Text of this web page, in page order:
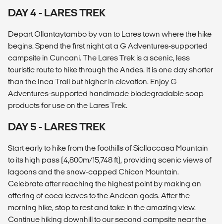
DAY 4 - LARES TREK
Depart Ollantaytambo by van to Lares town where the hike
begins. Spend the first night at a G Adventures-supported
campsite in Cuncani. The Lares Trek is a scenic, less
touristic route to hike through the Andes. It is one day shorter
than the Inca Trail but higher in elevation. Enjoy G
Adventures-supported handmade biodegradable soap
products for use on the Lares Trek.
DAY 5 - LARES TREK
Start early to hike from the foothills of Sicllaccasa Mountain
to its high pass (4,800m/15,748 ft), providing scenic views of
lagoons and the snow-capped Chicon Mountain.
Celebrate after reaching the highest point by making an
offering of coca leaves to the Andean gods. After the
morning hike, stop to rest and take in the amazing view.
Continue hiking downhill to our second campsite near the